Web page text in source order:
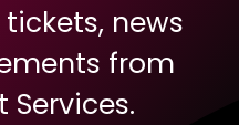
Español
English
news
from
Services.